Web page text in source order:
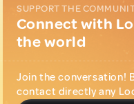
SUPPORT THE
Connect with
the world
Join the conversation!
contact directly any